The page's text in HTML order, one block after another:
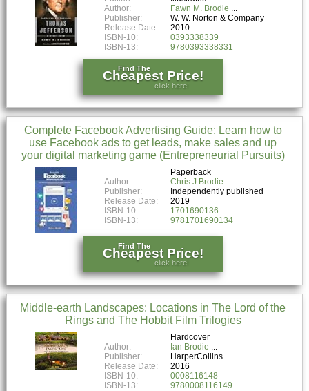
Author:
Fawn M. Brodie
Publisher:
W. W. Norton & Company
Release Date:
2010
ISBN-10:
0393338339
ISBN-13:
9780393338331
Find The
Cheapest Price!
click here!
Complete Facebook Advertising Guide: Learn how to
use Facebook ads to get leads, make sales and up
your digital marketing game (Entrepreneurial Pursuits)
Paperback
Author:
Chris J Brodie
Publisher:
Independently published
Release Date:
2019
ISBN-10:
1701690136
ISBN-13:
9781701690134
Find The
Cheapest Price!
click here!
Middle-earth Landscapes: Locations in The Lord of the
Rings and The Hobbit Film Trilogies
Hardcover
Author:
Ian Brodie
Publisher:
HarperCollins
Release Date:
2016
ISBN-10:
0008116148
ISBN-13:
9780008116149